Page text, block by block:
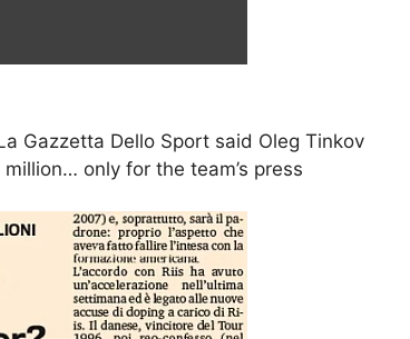
Gazzetta Dello Sport said Oleg Tinkov
only for the team’s press